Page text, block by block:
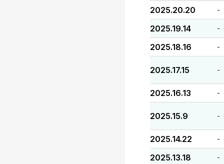
2025.20.20 -
2025.19.14 -
2025.18.16 -
2025.17.15 -
2025.16.13 -
2025.15.9 -
2025.14.22 -
2025.13.18 -